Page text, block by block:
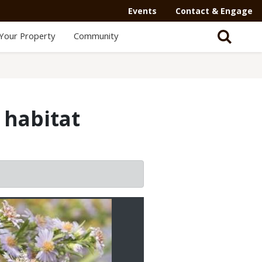
Events Contact & Engage
Property Community
habitat